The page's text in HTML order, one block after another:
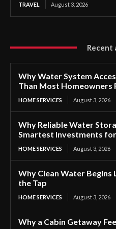
TRAVEL August 3, 2026
Recent
Why Water System
Than Most Homeowners
HOME SERVICES August 3, 2026
Why Reliable Water
Smartest Investments
HOME SERVICES August 3, 2026
Why Clean Water Begins
the Tap
HOME SERVICES August 3, 2026
Why a Cabin Getaway